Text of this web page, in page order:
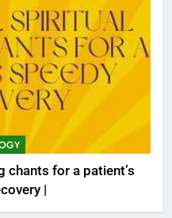
chants for a patient’s
|